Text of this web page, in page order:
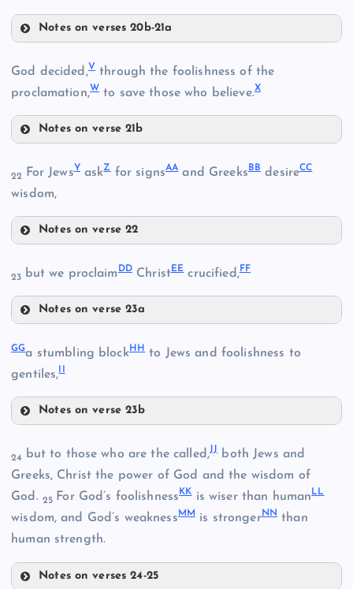
O
Q
R
Notes on verses 20b-21a
T
God decided,Vthrough the foolishness of the
proclamation,W to save those who believe.X
Notes on verse 21b
W
X
22 For JewsYaskZfor signsAAand GreeksBBdesireCC
wisdom,
Notes on verse 22
Z
23 but we proclaimDDChristEEcrucified,FF
Notes on verse 23a
EE
FF
GGa stumbling blockHH
to Jews and foolishness to
gentiles,
Notes on verse 23b
HH
24 but to those who are the called,JJboth Jews and
Greeks, Christ the power of God and the wisdom of
God. 25 For God’s foolishnessKKis wiser than humanLL
wisdom, and God’s weaknessMM is strongerNN than
human strength.
Notes on verses 24-25